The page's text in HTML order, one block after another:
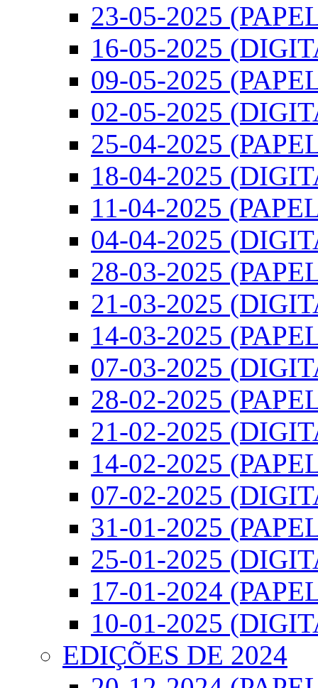
23-05-2025
16-05-2025
09-05-2025
02-05-2025
25-04-2025
18-04-2025
11-04-2025
04-04-2025
28-03-2025
21-03-2025
14-03-2025
07-03-2025
28-02-2025
21-02-2025
14-02-2025
07-02-2025
31-01-2025
25-01-2025
17-01-2024
10-01-2025
EDIÇÕES DE 2024